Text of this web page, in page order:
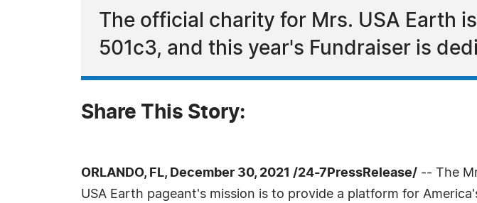
The official charity for Mrs. USA Earth
501c3, and this year's Fundraiser is
Share This Story:
ORLANDO, FL, December 30, 2021 /24-7PressRelease/ -- The
USA Earth pageant's mission is to provide a platform for